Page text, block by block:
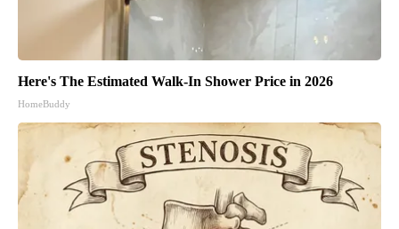
Here's The Estimated Walk-In Shower Price in 2026
HomeBuddy